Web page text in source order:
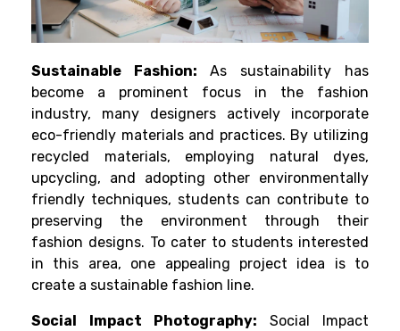
Sustainable Fashion: As sustainability has
become a prominent focus in the fashion
industry, many designers actively incorporate
eco-friendly materials and practices. By utilizing
recycled materials, employing natural dyes,
upcycling, and adopting other environmentally
friendly techniques, students can contribute to
preserving the environment through their
fashion designs. To cater to students interested
in this area, one appealing project idea is to
create a sustainable fashion line.
Social Impact Photography: Social Impact